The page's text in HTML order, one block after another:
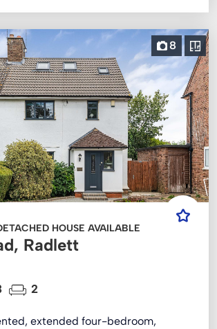
8
HOUSE AVAILABLE
Radlett
2
extended four-bedroom,